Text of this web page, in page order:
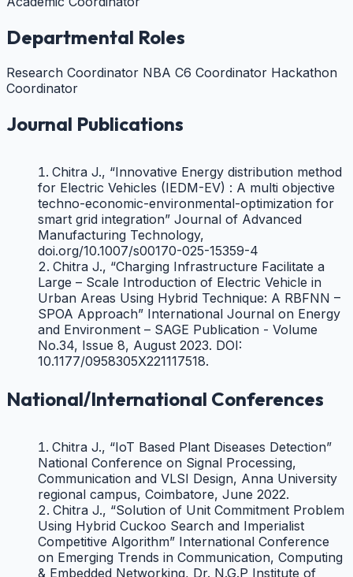
Departmental Roles
Research Coordinator NBA C6 Coordinator Hackathon
Coordinator
Journal Publications
Chitra J., “Innovative Energy distribution method
for Electric Vehicles (IEDM-EV) : A multi objective
techno-economic-environmental-optimization for
smart grid integration” Journal of Advanced
Manufacturing Technology,
doi.org/10.1007/s00170-025-15359-4
Chitra J., “Charging Infrastructure Facilitate a
Large – Scale Introduction of Electric Vehicle in
Urban Areas Using Hybrid Technique: A RBFNN –
SPOA Approach” International Journal on Energy
and Environment – SAGE Publication - Volume
No.34, Issue 8, August 2023. DOI:
10.1177/0958305X221117518.
for Energy cost Minimization in EV
Applications” Springer Nature,
Chitra J., “Design of Cost Effective Automated
and Semi Automated Pesticide Spraying Robot”
International Journal on Design Engineering, Issue
9, 2021.
Chitra J., “Water Quality Monitoring System in
Aquaculture Using IoT” International Journal for
Scientific Research & Development, Vol.9, Issue 5,
July 2021.
Chitra J., “Gesture Recognition Smart Glove for
National/International Conferences
Chitra J., “IoT Based Plant Diseases Detection”
National Conference on Signal Processing,
Communication and VLSI Design, Anna University
regional campus, Coimbatore, June 2022.
Chitra J., “Solution of Unit Commitment Problem
Using Hybrid Cuckoo Search and Imperialist
Competitive Algorithm” International Conference
on Emerging Trends in Communication, Computing
& Embedded Networking, Dr. N.G.P Institute of